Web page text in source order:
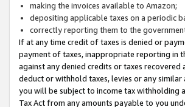
making the invoices available to Amazon;
depositing applicable taxes on a periodic
correctly reporting them to the
If at any time credit of taxes is denied or
payment of taxes, inappropriate reporting in
against any denied credits or taxes
deduct or withhold taxes, levies or any
you will be subject to income tax withholding
Tax Act from any amounts payable to you